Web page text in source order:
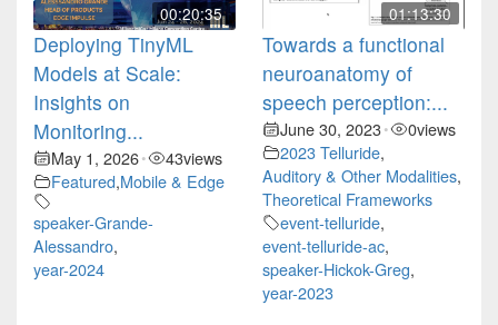
00:20:35
Deploying TinyML
Models at Scale:
Insights on
Monitoring...
May 1, 2026• 43views
Featured,Mobile & Edge
speaker-Grande-
Alessandro,
year-2024
01:13:30
Towards a functional
neuroanatomy of
speech perception:...
June 30, 2023• 0views
2023 Telluride,
Auditory & Other Modalities,
Theoretical Frameworks
event-telluride,
event-telluride-ac,
speaker-Hickok-Greg,
year-2023